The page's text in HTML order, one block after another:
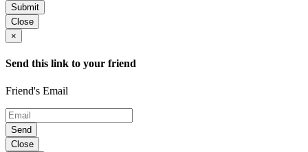
Submit
Close
×
Send this link to your friend
Friend's Email
Send
Close